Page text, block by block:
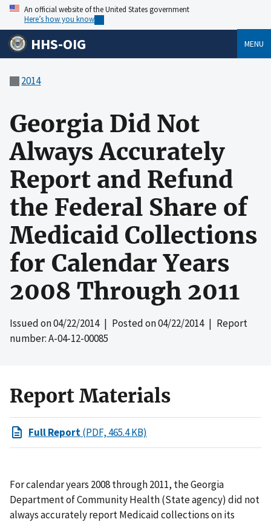
An official website of the United States government
Here’s how you know
HHS-OIG MENU
2014
Georgia Did Not
Always Accurately
Report and Refund
the Federal Share of
Medicaid Collections
for Calendar Years
2008 Through 2011
Issued on04/22/2014| Posted on04/22/2014| Report
number: A-04-12-00085
Report Materials
Full Report(PDF, 465.4 KB)
For calendar years 2008 through 2011, the Georgia
Department of Community Health (State agency) did not
always accurately report Medicaid collections on its